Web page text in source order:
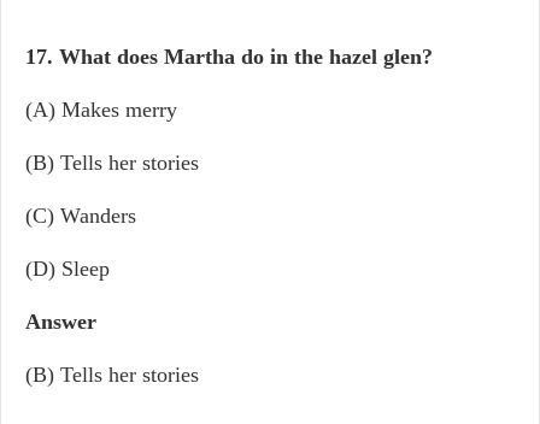
17. What does Martha do in the hazel glen?
(A) Makes merry
(B) Tells her stories
(C) Wanders
(D) Sleep
Answer
(B) Tells her stories